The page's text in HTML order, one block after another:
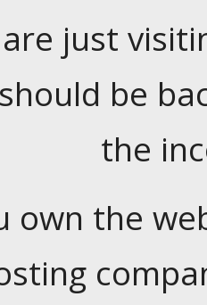
just
be
the
own the